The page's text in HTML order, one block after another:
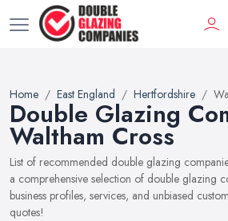
Home East England Hertfordshire
Double Glazing
Waltham Cross
List of recommended double glazing
a comprehensive selection of double glazing
business profiles, services, and unbiased
quotes!